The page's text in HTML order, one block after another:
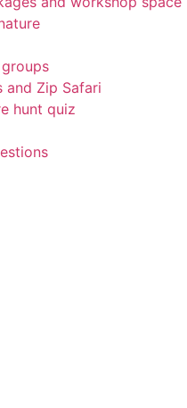
and Zip Safari
hunt quiz